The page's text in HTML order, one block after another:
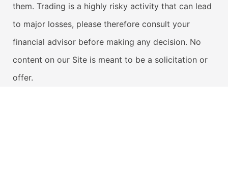
them. Trading is a highly risky activity that can lead
to major losses, please therefore consult your
financial advisor before making any decision. No
content on our Site is meant to be a solicitation or
offer.